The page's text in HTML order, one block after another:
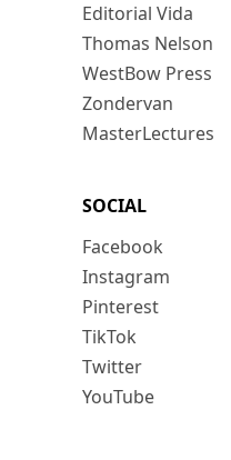
Editorial Vida
Thomas Nelson
WestBow Press
Zondervan
MasterLectures
SOCIAL
Facebook
Instagram
Pinterest
TikTok
Twitter
YouTube